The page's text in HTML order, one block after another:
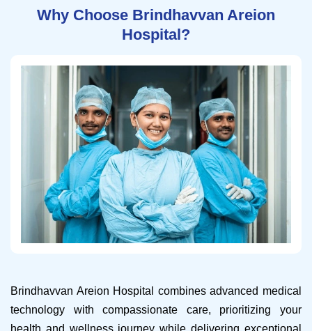
Why Choose Brindhavvan Areion
Hospital?
Brindhavvan Areion Hospital combines advanced medical
technology with compassionate care, prioritizing your
health and wellness journey while delivering exceptional